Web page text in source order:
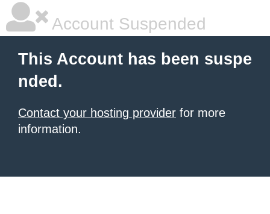
Account Suspended
This Account has been suspe
nded.
Contact your hosting provider for more
information.